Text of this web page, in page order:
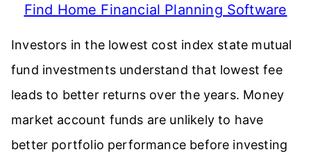
Find Home Financial Planning Software
Investors in the lowest cost index state mutual
fund investments understand that lowest fee
leads to better returns over the years. Money
market account funds are unlikely to have
better portfolio performance before investing